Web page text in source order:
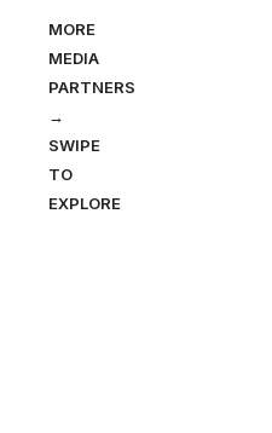
MORE
MEDIA
PARTNERS
→
SWIPE
TO
EXPLORE